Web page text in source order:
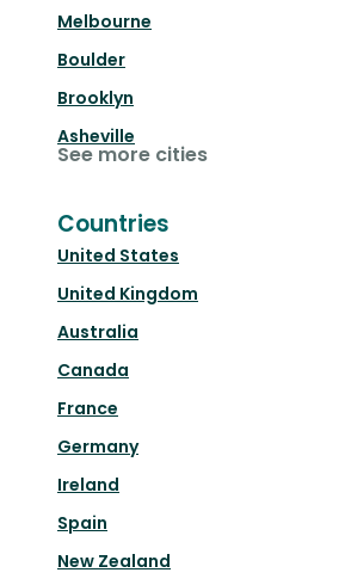
Melbourne
Boulder
Brooklyn
Asheville
See more cities
Countries
United States
United Kingdom
Australia
Canada
France
Germany
Ireland
Spain
New Zealand